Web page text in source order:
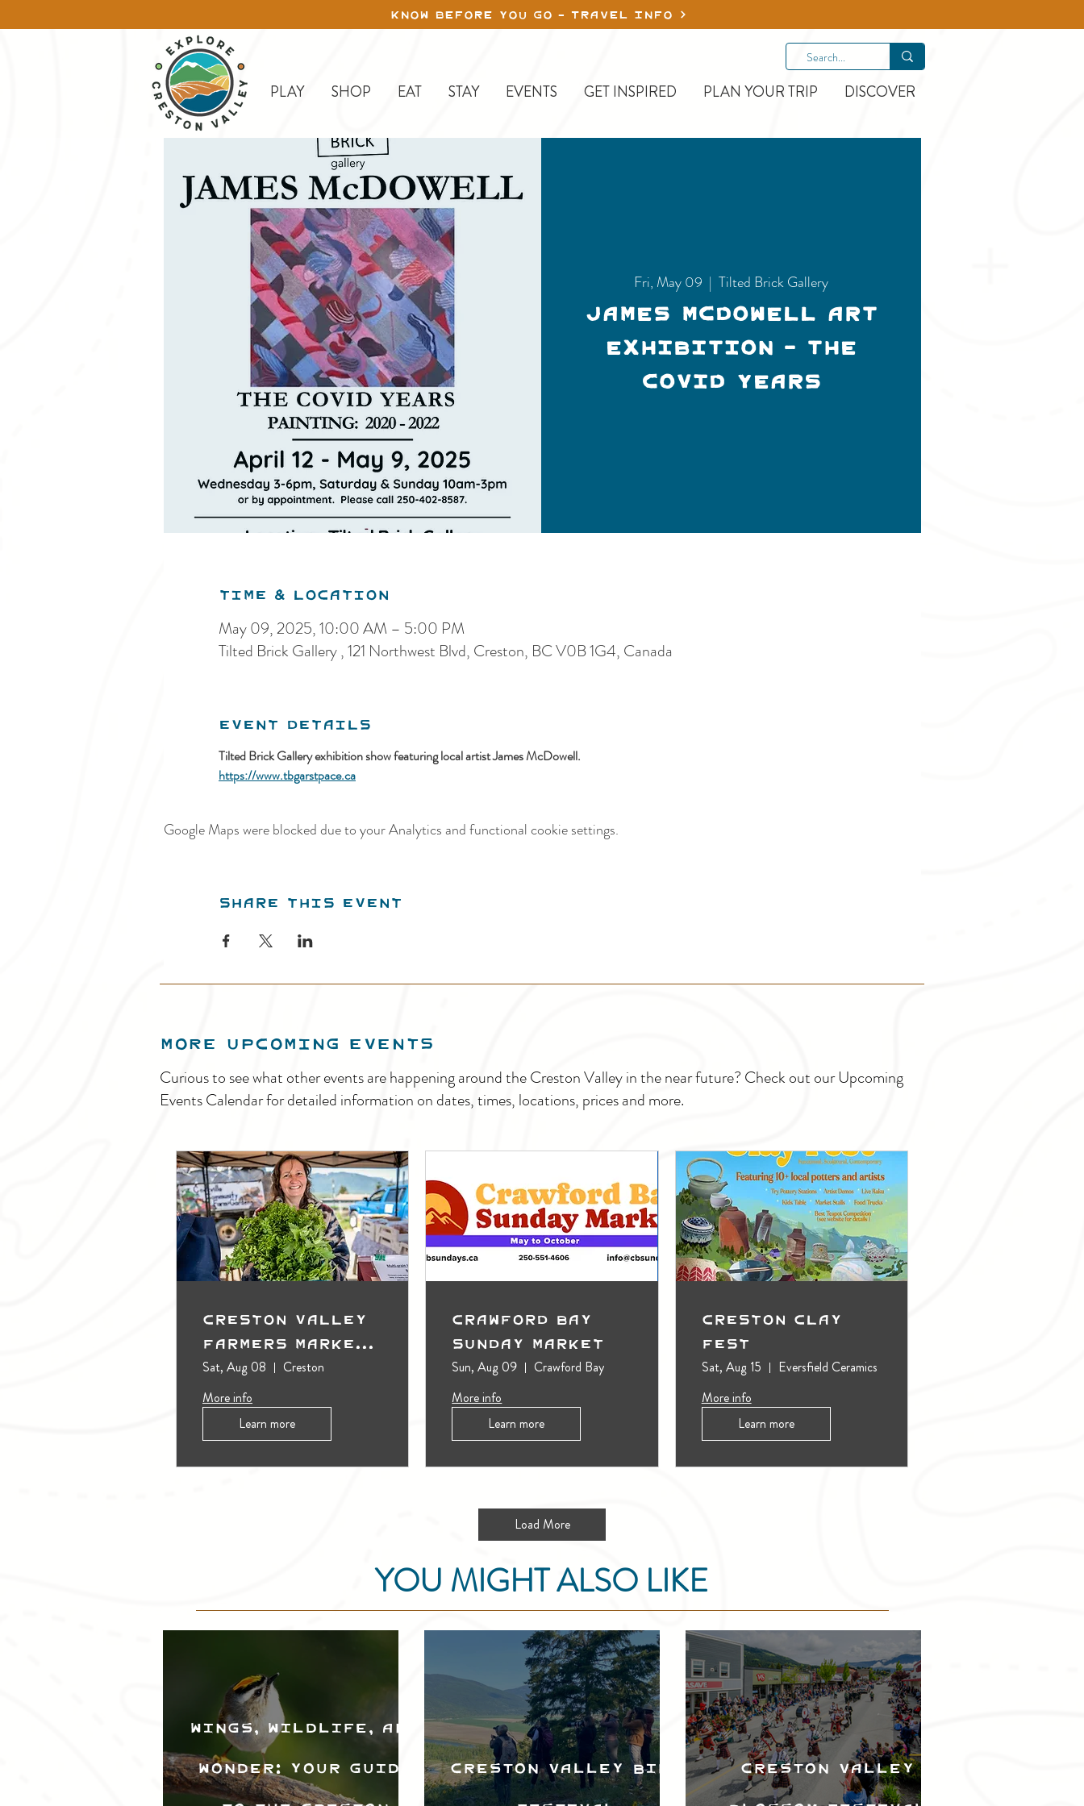
KNOW BEFORE YOU GO - TRAVEL INFO
PLAY SHOP EAT STAY EVENTS GET INSPIRED PLAN YOUR TRIP DISCOVER
Fri, May 09
  |
Tilted Brick Gallery
James McDowell Art
Exhibition - THE
COVID YEARS
Time & Location
May 09, 2025, 10:00 AM – 5:00 PM
Tilted Brick Gallery , 121 Northwest Blvd, Creston, BC V0B 1G4, Canada
Event Details
Tilted Brick Gallery exhibition show featuring local artist James McDowell.
https://www.tbgarstpace.ca
Google Maps were blocked due to your Analytics and functional cookie settings.
Share this event
MORE UPCOMING EVENTS
Curious to see what other events are happening around the Creston Valley in the near future? Check out our Upcoming
Events Calendar for detailed information on dates, times, locations, prices and more.
Creston Valley
Farmers Market
(Outdoors)
Sat, Aug 08
Creston
More info
Learn more
Crawford Bay
Sunday Market
Sun, Aug 09
Crawford Bay
More info
Learn more
Creston Clay
Fest
Sat, Aug 15
Eversfield Ceramics
More info
Learn more
Load More
YOU MIGHT ALSO LIKE
Wings, Wildlife, and
Wonder: Your Guide
Creston Valley Bird
Creston Valley